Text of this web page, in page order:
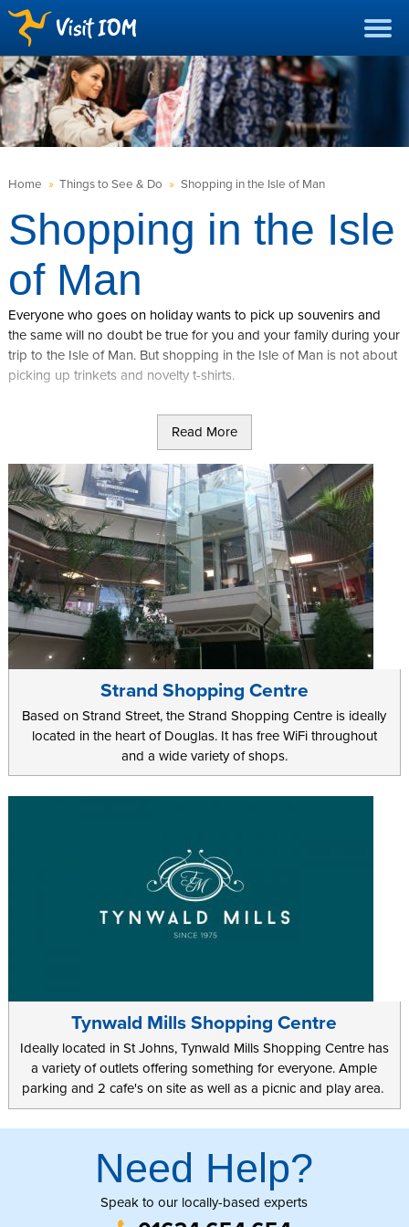
Home » Things to See & Do » Shopping in the Isle of Man
Shopping in the Isle
of Man
Everyone who goes on holiday wants to pick up souvenirs and
the same will no doubt be true for you and your family during your
trip to the Isle of Man. But shopping in the Isle of Man is not about
picking up trinkets and novelty t-shirts.
Rather it is about picking up great, locally made products that will
last and remind you of the great times you had. Not only that, you
want locations that offer premium brands and quality to fill your
hold luggage for the flight home.
Tynwald Mills, a short walk away from Tynwald National Park, has
a range of shops to keep even the most hardened shopper busy.
With a deli offering 75 different cheeses and a range of popular
brands such as Oasis and Ted Baker, your family will not be stuck
for treats during their trip.
Regular events, such as the farmers market every Thursday offer
something a bit different and the 2 on-site cafes and the deli
ensure that when your will to shop flags you can have a sit down
and refuel before venturing back out.
At Laxey Woolen Mills over 100 years of experience brings the
Laxey Manx Tartan to life, in the only woolen mill left on the Island.
For an authentic feel the Manx Electric Railway station and Laxey
Read More
Strand Shopping Centre
Based on Strand Street, the Strand Shopping Centre is ideally
located in the heart of Douglas. It has free WiFi throughout
and a wide variety of shops.
Tynwald Mills Shopping Centre
Ideally located in St Johns, Tynwald Mills Shopping Centre has
a variety of outlets offering something for everyone. Ample
parking and 2 cafe's on site as well as a picnic and play area.
Need Help?
Speak to our locally-based experts